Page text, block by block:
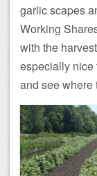
garlic scapes
Working
with the
especially nice
and see where